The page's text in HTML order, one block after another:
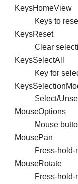
KeysHomeView
Keys to
KeysReset
Clear
KeysSelectAll
Key for
Select/
MouseOptions
Mouse
MousePan
Press-hold-
MouseRotate
Press-hold-